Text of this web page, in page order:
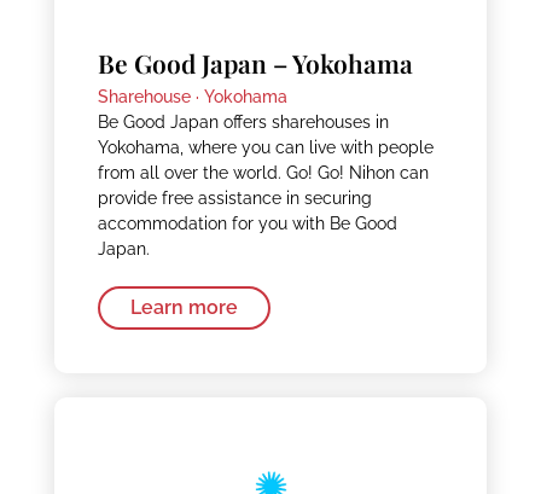
Be Good Japan – Yokohama
Sharehouse · Yokohama
Be Good Japan offers sharehouses in
Yokohama, where you can live with people
from all over the world. Go! Go! Nihon can
provide free assistance in securing
accommodation for you with Be Good
Japan.
Learn more